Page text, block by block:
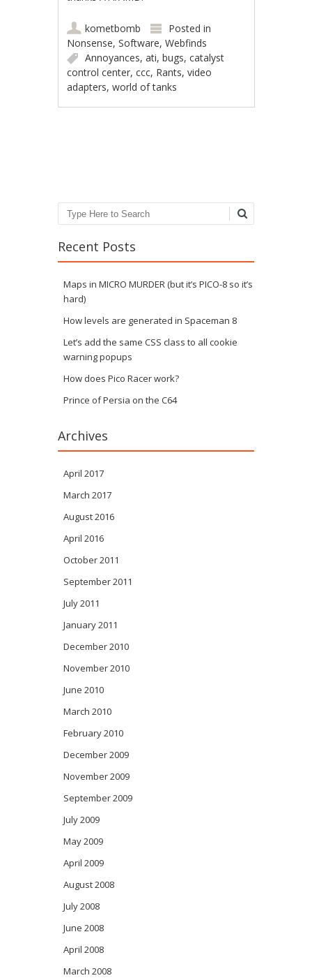
kometbomb
Posted in
Nonsense,Software,Webfinds
Annoyances,ati,bugs,catalyst
control center,ccc, Rants,video
adapters,world of tanks
Search
Recent Posts
Maps in MICRO MURDER (but it’s PICO-8 so it’s
hard)
How levels are generated in Spaceman 8
Let’s add the same CSS class to all cookie
warning popups
How does Pico Racer work?
Prince of Persia on the C64
Archives
April 2017
March 2017
August 2016
April 2016
October 2011
September 2011
July 2011
January 2011
December 2010
November 2010
June 2010
March 2010
February 2010
December 2009
November 2009
September 2009
July 2009
May 2009
April 2009
August 2008
July 2008
June 2008
April 2008
March 2008